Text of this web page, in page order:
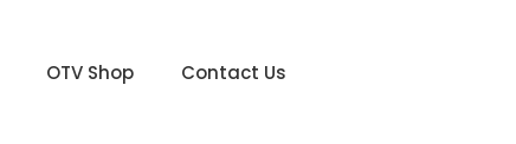
OTV Shop Contact Us